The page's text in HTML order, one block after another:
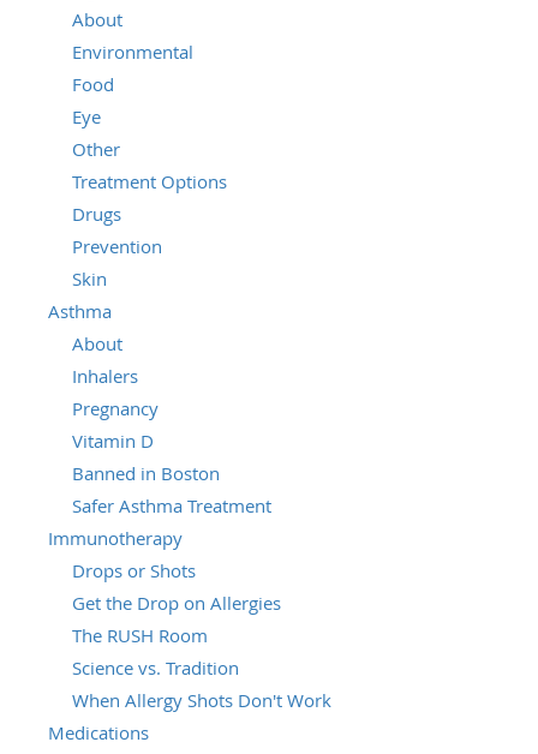
About
Environmental
Food
Eye
Other
Treatment Options
Drugs
Prevention
Skin
Asthma
About
Inhalers
Pregnancy
Vitamin D
Banned in Boston
Safer Asthma Treatment
Immunotherapy
Drops or Shots
Get the Drop on Allergies
The RUSH Room
Science vs. Tradition
When Allergy Shots Don't Work
Medications